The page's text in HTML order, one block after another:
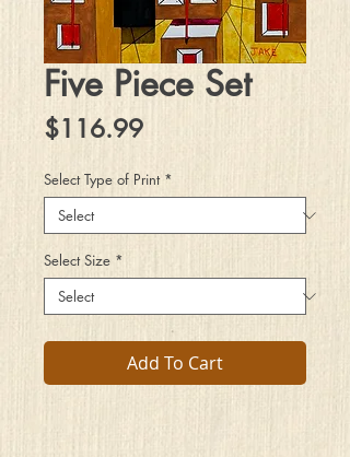
Five Piece Set
$116.99Price
Select Type of Print *
Select Size *
Add To Cart